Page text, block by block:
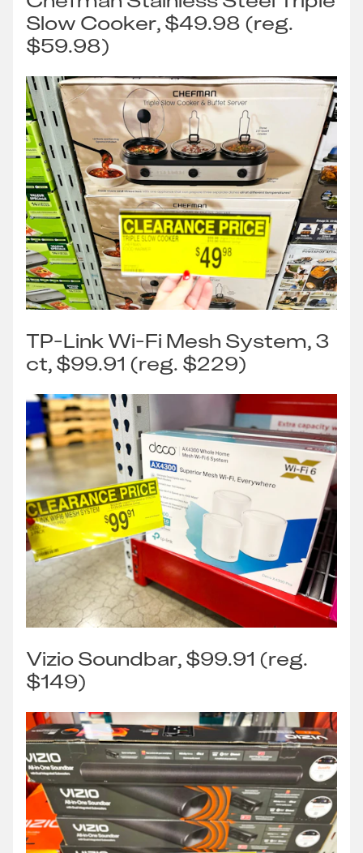
Slow Cooker, $49.98 (reg.
$59.98)
TP-Link Wi-Fi Mesh System, 3
ct, $99.91 (reg. $229)
Vizio Soundbar, $99.91 (reg.
$149)